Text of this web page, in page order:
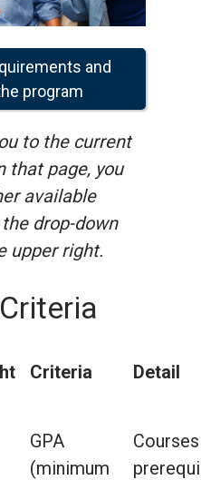
and
program
to the current
that page, you
available
drop-down
upper right.
Criteria Detail
GPA
(minimum